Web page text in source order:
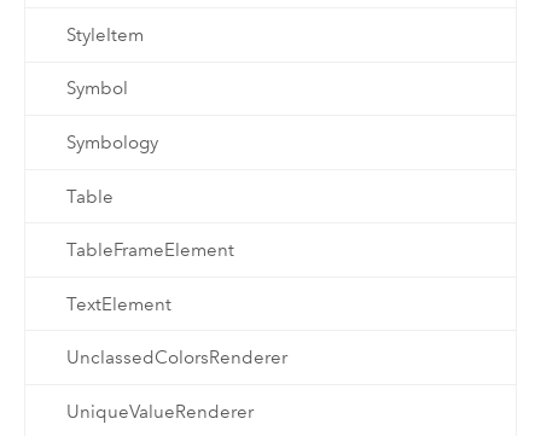
StyleItem
Symbol
Symbology
Table
TableFrameElement
TextElement
UnclassedColorsRenderer
UniqueValueRenderer